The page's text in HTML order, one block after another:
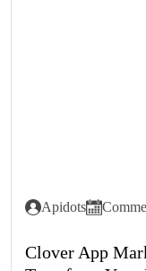
Apidots
Clover App